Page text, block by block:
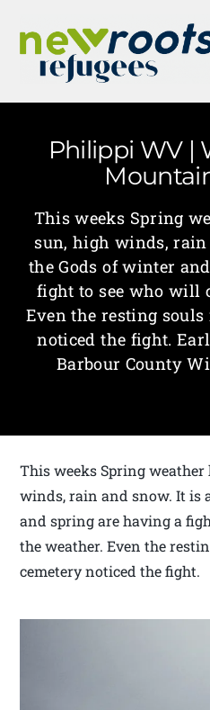
Philippi WV |
This weeks Spring
sun, high winds,
the Gods of winter
fight to see who will
Even the resting
noticed the fight.
Barbour County
This weeks Spring
winds, rain and snow. It is
and spring are having a
the weather. Even the
cemetery noticed the fight.